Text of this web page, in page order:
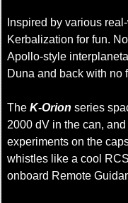
Inspired by various
Kerbalization for fun.
Apollo-style
Duna and back with no
TheK-Orion series
2000 dV in the can,
experiments on the
whistles like a cool
onboard Remote